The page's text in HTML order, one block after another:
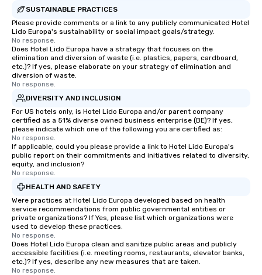
SUSTAINABLE PRACTICES
Please provide comments or a link to any publicly communicated Hotel
Lido Europa's sustainability or social impact goals/strategy.
No response.
Does Hotel Lido Europa have a strategy that focuses on the
elimination and diversion of waste (i.e. plastics, papers, cardboard,
etc.)? If yes, please elaborate on your strategy of elimination and
diversion of waste.
No response.
DIVERSITY AND INCLUSION
For US hotels only, is Hotel Lido Europa and/or parent company
certified as a 51% diverse owned business enterprise (BE)? If yes,
please indicate which one of the following you are certified as:
No response.
If applicable, could you please provide a link to Hotel Lido Europa's
public report on their commitments and initiatives related to diversity,
equity, and inclusion?
No response.
HEALTH AND SAFETY
Were practices at Hotel Lido Europa developed based on health
service recommendations from public governmental entities or
private organizations? If Yes, please list which organizations were
used to develop these practices.
No response.
Does Hotel Lido Europa clean and sanitize public areas and publicly
accessible facilities (i.e. meeting rooms, restaurants, elevator banks,
etc.)? If yes, describe any new measures that are taken.
No response.